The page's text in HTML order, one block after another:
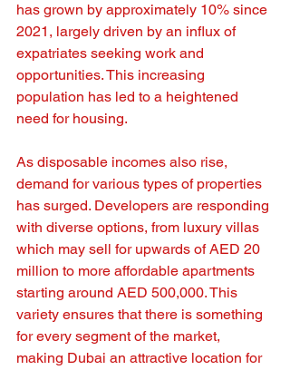
has grown by approximately 10% since
2021, largely driven by an influx of
expatriates seeking work and
opportunities. This increasing
population has led to a heightened
need for housing.
As disposable incomes also rise,
demand for various types of properties
has surged. Developers are responding
with diverse options, from luxury villas
which may sell for upwards of AED 20
million to more affordable apartments
starting around AED 500,000. This
variety ensures that there is something
for every segment of the market,
making Dubai an attractive location for